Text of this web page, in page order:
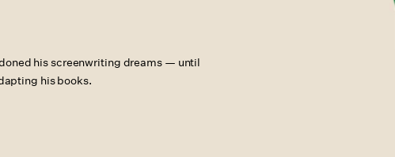
his screenwriting dreams — until
his books.